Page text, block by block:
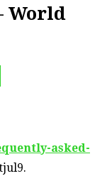
World
asked-